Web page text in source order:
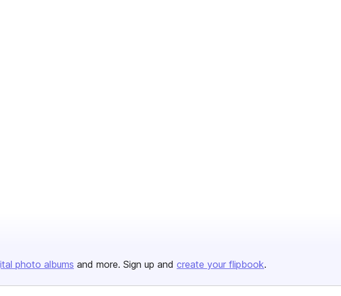
photo albums and more. Sign up and create your flipbook.